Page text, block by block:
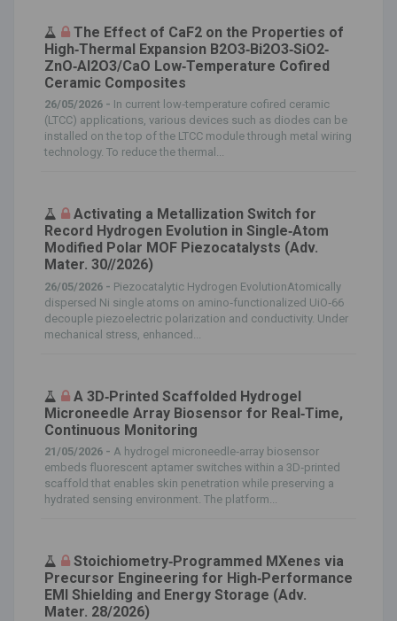
The Effect of CaF2 on the Properties of
High‐Thermal Expansion B2O3‐Bi2O3‐SiO2‐
ZnO‐Al2O3/CaO Low‐Temperature Cofired
Ceramic Composites
26/05/2026 - In current low‐temperature cofired ceramic
(LTCC) applications, various devices such as diodes can be
installed on the top of the LTCC module through metal wiring
technology. To reduce the thermal...
Activating a Metallization Switch for
Record Hydrogen Evolution in Single‐Atom
Modified Polar MOF Piezocatalysts (Adv.
Mater. 30//2026)
26/05/2026 - Piezocatalytic Hydrogen EvolutionAtomically
dispersed Ni single atoms on amino‐functionalized UiO‐66
decouple piezoelectric polarization and conductivity. Under
mechanical stress, enhanced...
A 3D‐Printed Scaffolded Hydrogel
Microneedle Array Biosensor for Real‐Time,
Continuous Monitoring
21/05/2026 - A hydrogel microneedle‐array biosensor
embeds fluorescent aptamer switches within a 3D‐printed
scaffold that enables skin penetration while preserving a
hydrated sensing environment. The platform...
Stoichiometry‐Programmed MXenes via
Precursor Engineering for High‐Performance
EMI Shielding and Energy Storage (Adv.
Mater. 28/2026)